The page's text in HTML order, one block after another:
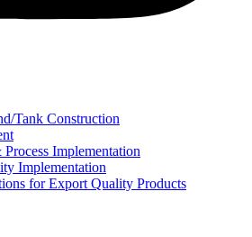
Tank Construction
Implementation
Implementation
for Export Quality Products